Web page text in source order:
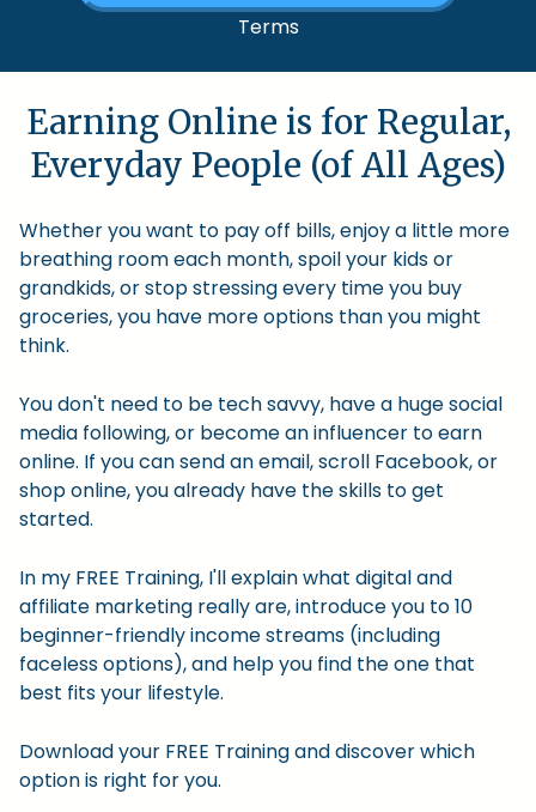
Terms
Earning Online is for Regular,
Everyday People (of All Ages)
Whether you want to pay off bills, enjoy a little more
breathing room each month, spoil your kids or
grandkids, or stop stressing every time you buy
groceries, you have more options than you might
think.
You don't need to be tech savvy, have a huge social
media following, or become an influencer to earn
online. If you can send an email, scroll Facebook, or
shop online, you already have the skills to get
started.
In my FREE Training, I'll explain what digital and
affiliate marketing really are, introduce you to 10
beginner-friendly income streams (including
faceless options), and help you find the one that
best fits your lifestyle.
Download your FREE Training and discover which
option is right for you.